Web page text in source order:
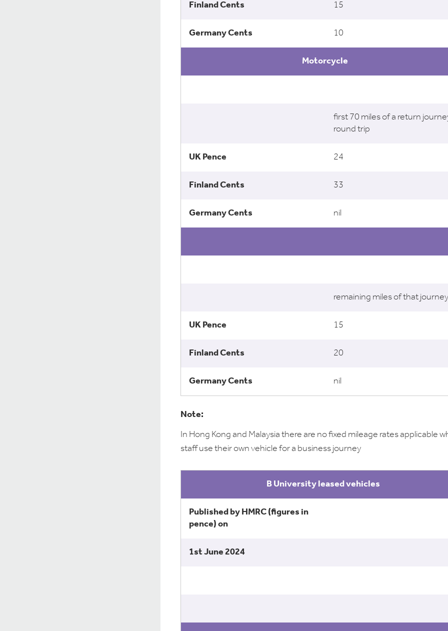
15
10
Motorcycle
first 70 miles of a return
round trip
24
33
nil
remaining miles of that journey
15
20
nil
Note:
In Hong Kong and Malaysia there are no fixed mileage rates applicable
staff use their own vehicle for a business journey